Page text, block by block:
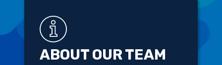
ABOUT OUR TEAM